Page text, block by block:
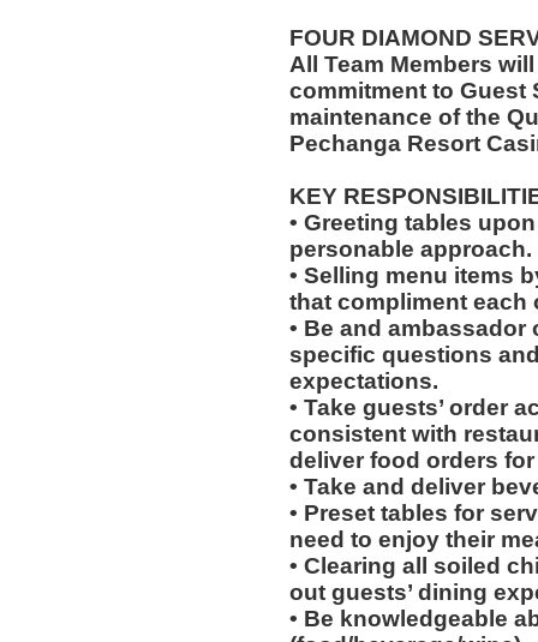
FOUR DIAMOND
All Team Members
commitment to Guest
maintenance of the
Pechanga Resort
KEY
• Greeting tables
personable approach.
• Selling menu items
that compliment each
• Be and
specific questions
expectations.
• Take guests’ order
consistent with
deliver food orders
• Take and deliver
• Preset tables for
need to enjoy their
• Clearing all soiled
out guests’ dining
• Be knowledgeable